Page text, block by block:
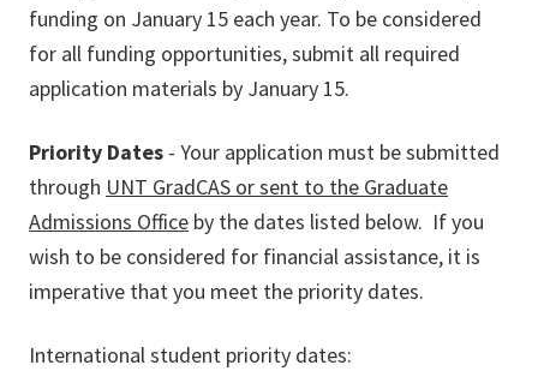
funding on January 15 each year. To be considered
for all funding opportunities, submit all required
application materials by January 15.
Priority Dates - Your application must be submitted
through UNT GradCAS or sent to the Graduate
Admissions Office by the dates listed below. If you
wish to be considered for financial assistance, it is
imperative that you meet the priority dates.
International student priority dates: